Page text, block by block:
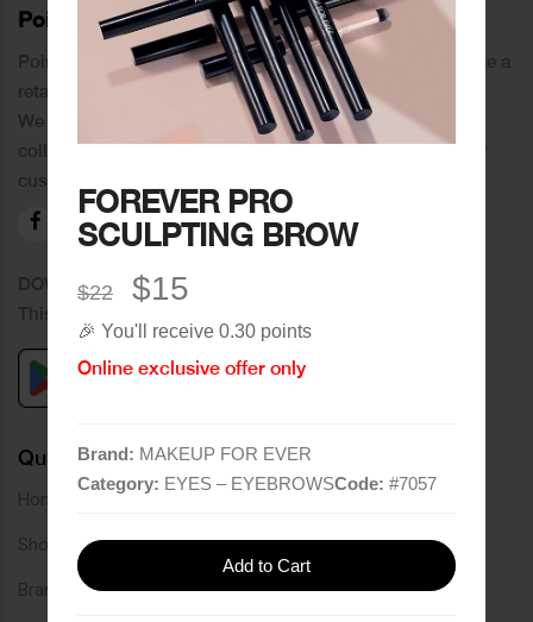
FOREVER PRO
SCULPTING BROW
$22 $15
🎉 You'll receive 0.30 points
Online exclusive offer only
Brand: MAKEUP FOR EVER
Category: EYES – EYEBROWSCode: #7057
Add to Cart
PoinCaré
Poincare was founded in 1978 and since then has become a
retail chain in Tripoli and its suburbs.
We distinguish ourselves by providing an extensive
collection of brands and the best quality of service to our
customers.
DOWNLOAD OUR APPLICATION
This Application Is Safe To Download
Quick Links
Home
Shop
Brands